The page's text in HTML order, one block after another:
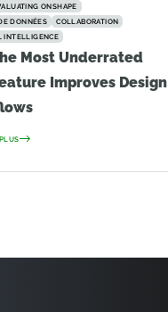
ONSHAPE
DONNÉES
COLLABORATION
INTELLIGENCE
Most Underrated
Improves Design